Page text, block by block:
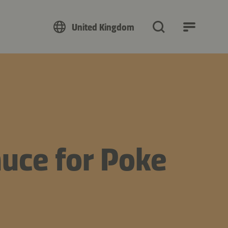
United Kingdom
for Poke